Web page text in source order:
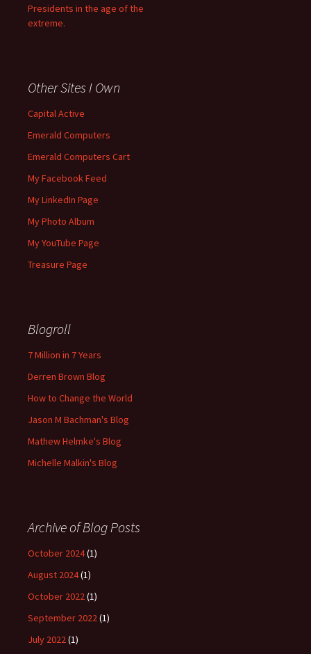
Presidents in the age of the
extreme.
Other Sites I Own
Capital Active
Emerald Computers
Emerald Computers Cart
My Facebook Feed
My LinkedIn Page
My Photo Album
My YouTube Page
Treasure Page
Blogroll
7 Million in 7 Years
Derren Brown Blog
How to Change the World
Jason M Bachman's Blog
Mathew Helmke's Blog
Michelle Malkin's Blog
Archive of Blog Posts
October 2024(1)
August 2024(1)
October 2022(1)
September 2022(1)
July 2022(1)